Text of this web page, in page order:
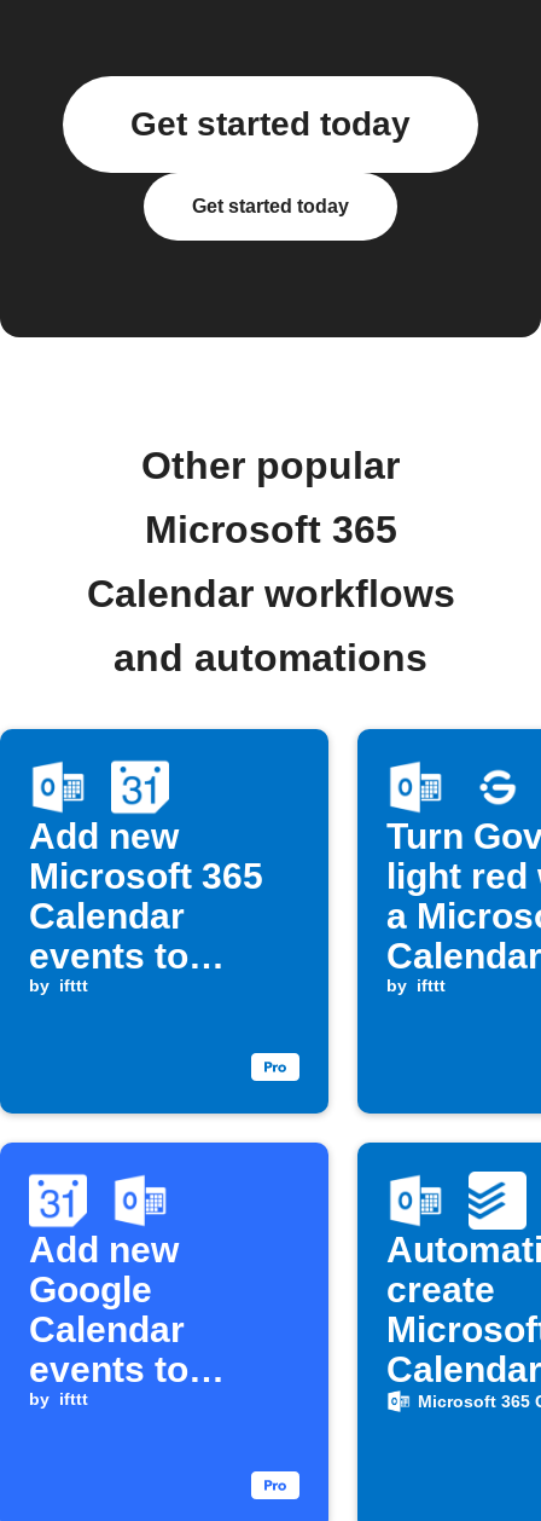
Get started today
Get started today
Other popular
Microsoft 365
Calendar workflows
and automations
Add new
Microsoft 365
Calendar
events to
Google
by ifttt
Turn
light red
a
is about
by ifttt
Add new
Google
Calendar
events to
Microsoft 365
by ifttt
create
Calendar
events
Microsoft 365